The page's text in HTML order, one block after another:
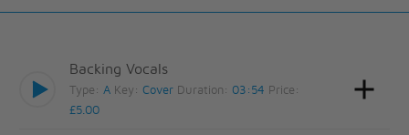
Backing Vocals
Type:A Key:Cover Duration: 03:54 Price:
£5.00